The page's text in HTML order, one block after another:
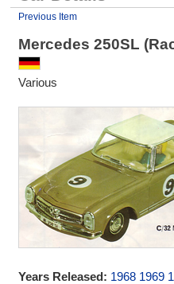
Previous Item
Mercedes 250SL
Various
Years Released: 1968 1969